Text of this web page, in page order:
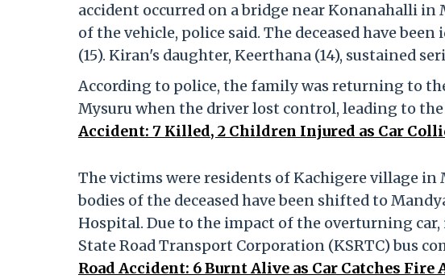
accident occurred on a bridge near Konanahalli
of the vehicle, police said. The deceased have
(15). Kiran's daughter, Keerthana (14), sustained
According to police, the family was returning to
Mysuru when the driver lost control, leading to
Accident: 7 Killed, 2 Children Injured as Car
The victims were residents of Kachigere village
bodies of the deceased have been shifted to
Hospital. Due to the impact of the overturning
State Road Transport Corporation (KSRTC) bus
Road Accident: 6 Burnt Alive as Car Catches